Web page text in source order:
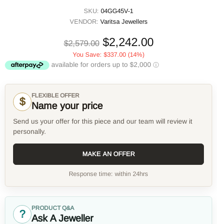
SKU: 04GG45V-1
VENDOR: Varitsa Jewellers
$2,579.00 $2,242.00
You Save: $337.00 (14%)
$ FLEXIBLE OFFER
Name your price
Send us your offer for this piece and our team will review it
personally.
MAKE AN OFFER
Response time: within 24hrs
? PRODUCT Q&A
Ask A Jeweller